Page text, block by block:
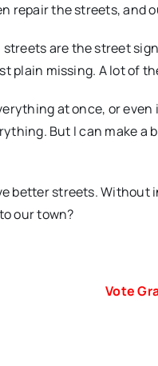
repair the streets, and
are the street
plain missing. A lot of
at once, or
But I can make a
better streets.
our town?
Vote